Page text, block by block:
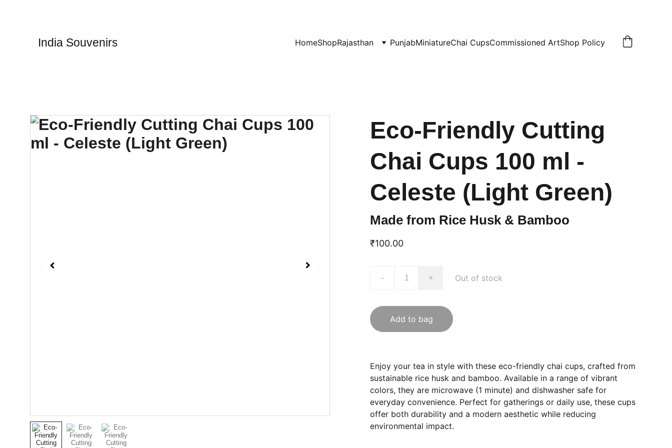
India Souvenirs HomeShopRajasthan PunjabMiniatureChai CupsCommissioned ArtShop Policy
Eco-Friendly Cutting
Chai Cups 100 ml -
Celeste (Light Green)
Made from Rice Husk & Bamboo
₹100.00
- + Out of stock
Add to bag
Enjoy your tea in style with these eco-friendly chai cups, crafted from
sustainable rice husk and bamboo. Available in a range of vibrant
colors, they are microwave (1 minute) and dishwasher safe for
everyday convenience. Perfect for gatherings or daily use, these cups
offer both durability and a modern aesthetic while reducing
environmental impact.